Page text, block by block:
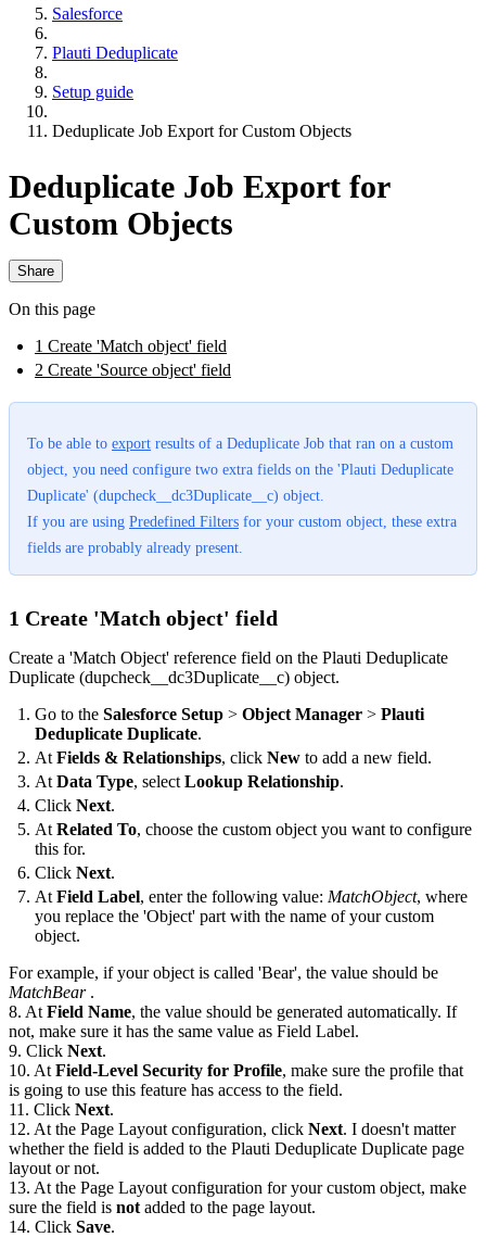
Salesforce
Plauti Deduplicate
Setup guide
Deduplicate Job Export for Custom Objects
Deduplicate Job Export for
Custom Objects
Share
On this page
1 Create 'Match object' field
2 Create 'Source object' field
To be able to export ‍ results of a Deduplicate Job that ran on a custom
object, you need configure two extra fields on the 'Plauti Deduplicate
Duplicate' (dupcheck__dc3Duplicate__c) object.
If you are using Predefined Filters ‍ for your custom object, these extra
fields are probably already present.
1 Create 'Match object' field
Create a 'Match Object' reference field on the Plauti Deduplicate
Duplicate (dupcheck__dc3Duplicate__c) object.
Go to the Salesforce Setup > Object Manager > Plauti
Deduplicate Duplicate.
At Fields & Relationships, click New to add a new field.
At Data Type, select Lookup Relationship.
Click Next.
At Related To, choose the custom object you want to configure
this for.
Click Next.
At Field Label, enter the following value: MatchObject, where
you replace the 'Object' part with the name of your custom
object.
For example, if your object is called 'Bear', the value should be
MatchBear.
8. At Field Name, the value should be generated automatically. If
not, make sure it has the same value as Field Label.
9. Click Next.
10. At Field-Level Security for Profile, make sure the profile that
is going to use this feature has access to the field.
11. Click Next.
12. At the Page Layout configuration, click Next. I doesn't matter
whether the field is added to the Plauti Deduplicate Duplicate page
layout or not.
13. At the Page Layout configuration for your custom object, make
sure the field is not added to the page layout.
14. Click Save.